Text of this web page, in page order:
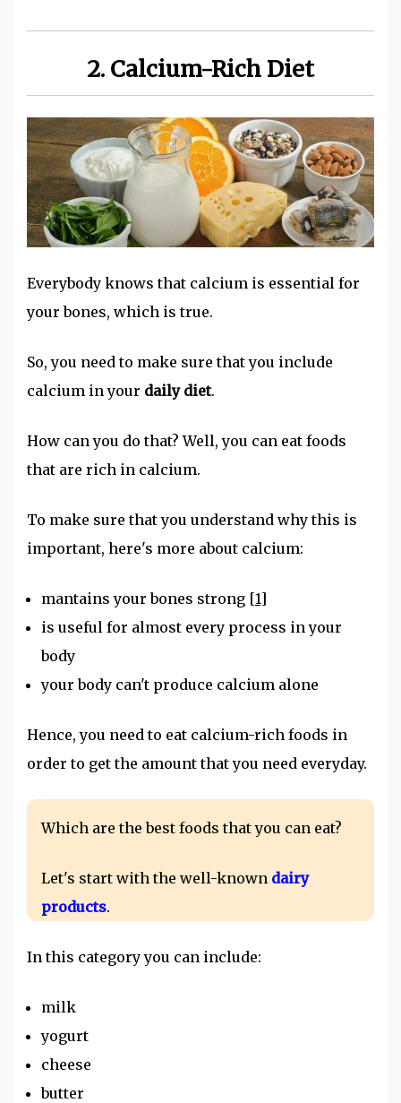
2. Calcium-Rich Diet
Everybody knows that calcium is essential for
your bones, which is true.
So, you need to make sure that you include
calcium in your daily diet.
How can you do that? Well, you can eat foods
that are rich in calcium.
To make sure that you understand why this is
important, here's more about calcium:
mantains your bones strong [1]
is useful for almost every process in your
body
your body can't produce calcium alone
Hence, you need to eat calcium-rich foods in
order to get the amount that you need everyday.
Which are the best foods that you can eat?
Let's start with the well-known dairy
products.
In this category you can include:
milk
yogurt
cheese
butter